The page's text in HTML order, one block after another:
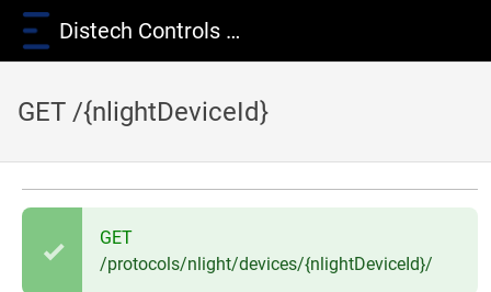
Distech Controls Wiki
GET /{nlightDeviceId}
GET
/protocols/nlight/devices/{nlightDeviceId}/